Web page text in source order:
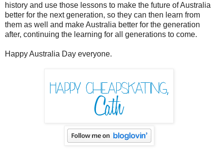
history and use those lessons to make the future of Australia
better for the next generation, so they can then learn from
them as well and make Australia better for the generation
after, continuing the learning for all generations to come.
Happy Australia Day everyone.